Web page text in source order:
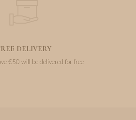
DELIVERY
€50 will be delivered for free